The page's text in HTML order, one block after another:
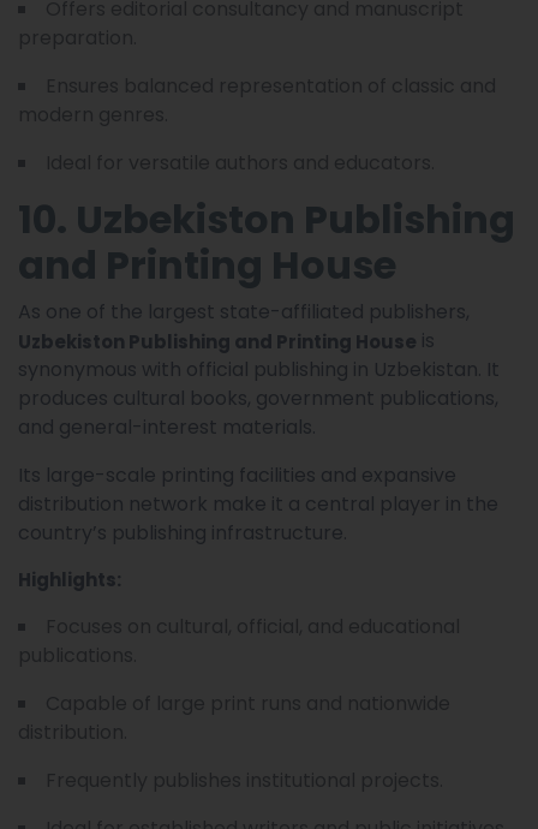
10. Uzbekiston Publishing
and Printing House
As one of the largest state-affiliated publishers,
Uzbekiston Publishing and Printing House is
synonymous with official publishing in Uzbekistan. It
produces cultural books, government publications,
and general-interest materials.
Its large-scale printing facilities and expansive
distribution network make it a central player in the
country’s publishing infrastructure.
Highlights: